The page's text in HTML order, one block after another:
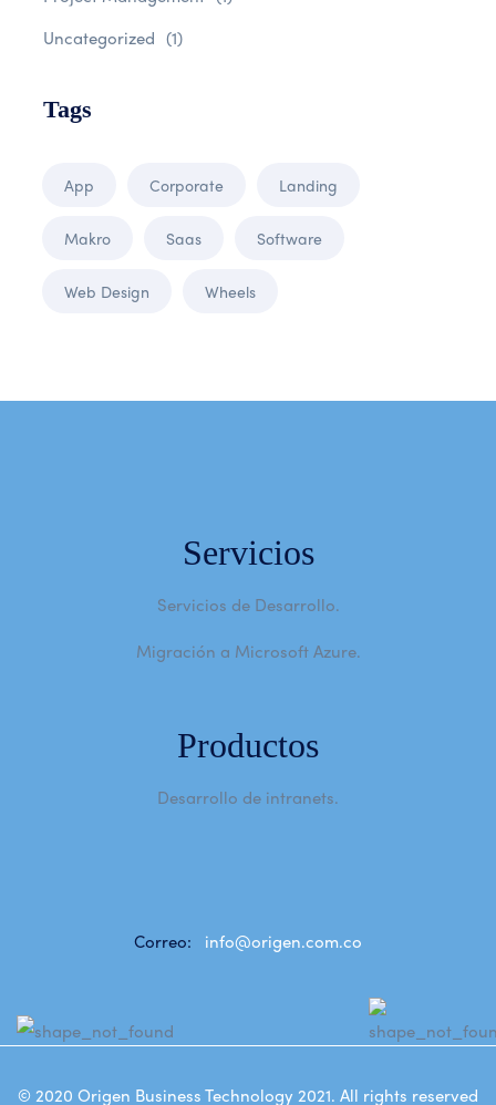
Uncategorized (1)
Tags
App Corporate Landing
Makro Saas Software
Web Design Wheels
Servicios
Servicios de Desarrollo.
Migración a Microsoft Azure.
Productos
Desarrollo de intranets.
Correo: info@origen.com.co
© 2020 Origen Business Technology 2021. All rights reserved